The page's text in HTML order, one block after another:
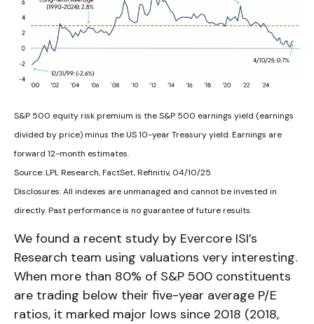
S&P 500 equity risk premium is the S&P 500 earnings yield (earnings
divided by price) minus the US 10-year Treasury yield. Earnings are
forward 12-month estimates.
Source: LPL Research, FactSet, Refinitiv, 04/10/25
Disclosures: All indexes are unmanaged and cannot be invested in
directly. Past performance is no guarantee of future results.
We found a recent study by Evercore ISI’s
Research team using valuations very interesting.
When more than 80% of S&P 500 constituents
are trading below their five-year average P/E
ratios, it marked major lows since 2018 (2018,